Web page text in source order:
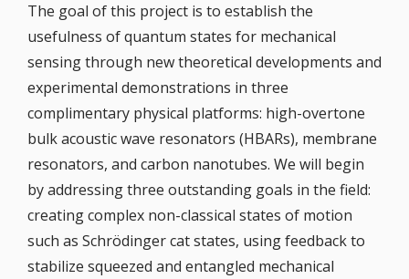
The goal of this project is to establish the
usefulness of quantum states for mechanical
sensing through new theoretical developments and
experimental demonstrations in three
complimentary physical platforms: high-overtone
bulk acoustic wave resonators (HBARs), membrane
resonators, and carbon nanotubes. We will begin
by addressing three outstanding goals in the field:
creating complex non-classical states of motion
such as Schrödinger cat states, using feedback to
stabilize squeezed and entangled mechanical